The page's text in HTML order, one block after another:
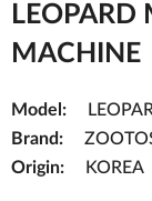
MACHINE
Model:
Brand:
Origin:
KOREA